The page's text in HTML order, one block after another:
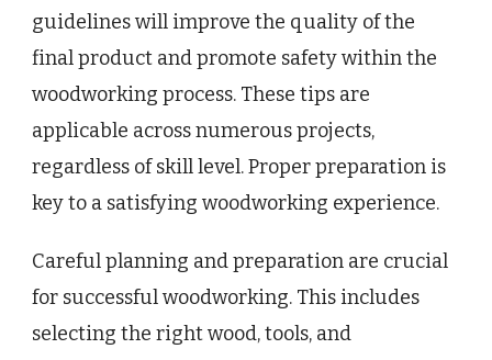
guidelines will improve the quality of the
final product and promote safety within the
woodworking process. These tips are
applicable across numerous projects,
regardless of skill level. Proper preparation is
key to a satisfying woodworking experience.
Careful planning and preparation are crucial
for successful woodworking. This includes
selecting the right wood, tools, and